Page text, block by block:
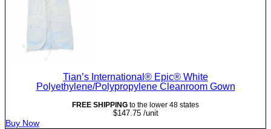
Tian’s International® Epic® White
Polyethylene/Polypropylene Cleanroom Gown
FREE SHIPPING to the lower 48 states
$147.75/unit
Buy Now